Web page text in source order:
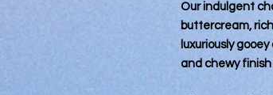
Our indulgent
buttercream,
luxuriously
and chewy finish